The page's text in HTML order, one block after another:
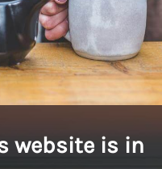
website is in